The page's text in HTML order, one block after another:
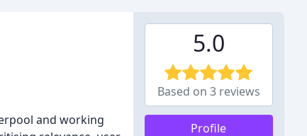
and working
5.0
Based on 3 reviews
Profile